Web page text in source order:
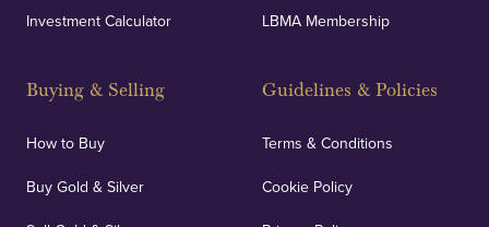
Investment Calculator
Buying & Selling
How to Buy
Buy Gold & Silver
LBMA Membership
Guidelines & Policies
Terms & Conditions
Cookie Policy